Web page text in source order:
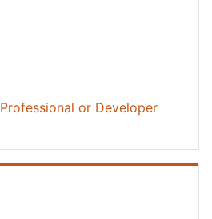
Professional or Developer